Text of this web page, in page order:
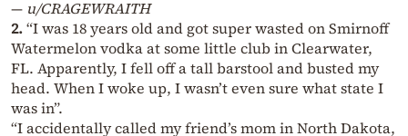
— u/CRAGEWRAITH
2.“I was 18 years old and got super wasted on Smirnoff
Watermelon vodka at some little club in Clearwater,
FL. Apparently, I fell off a tall barstool and busted my
head. When I woke up, I wasn’t even sure what state I
was in”.
“I accidentally called my friend’s mom in North Dakota,